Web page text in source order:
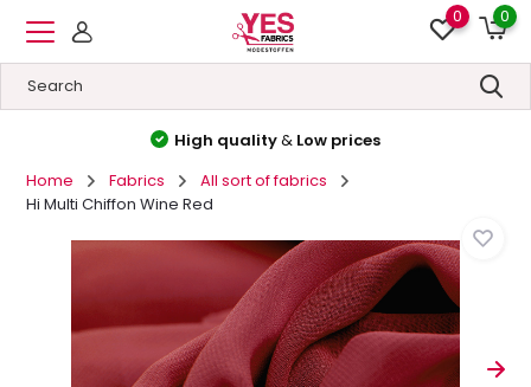
0 0
High quality& Low prices
Home
Fabrics
All sort of fabrics
Hi Multi Chiffon Wine Red